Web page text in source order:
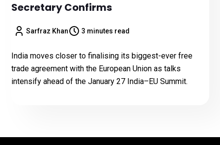
Secretary Confirms
Sarfraz Khan 3 minutes read
India moves closer to finalising its biggest-ever free
trade agreement with the European Union as talks
intensify ahead of the January 27 India–EU Summit.